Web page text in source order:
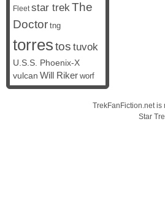
Fleet star trekThe
Doctor tng
torrestos tuvok
U.S.S. Phoenix-X
vulcan Will Riker worf
TrekFanFiction.net
Star